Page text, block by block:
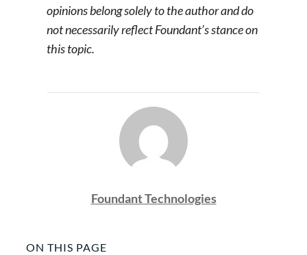
opinions belong solely to the author and do
not necessarily reflect Foundant’s stance on
this topic.
Foundant Technologies
ON THIS PAGE